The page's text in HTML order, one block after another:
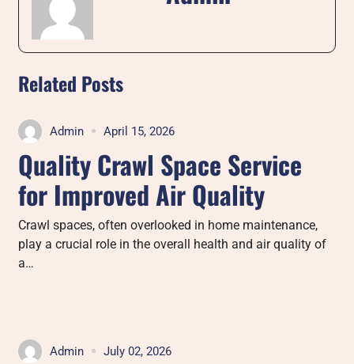
Related Posts
Admin April 15, 2026
Quality Crawl Space Service
for Improved Air Quality
Crawl spaces, often overlooked in home maintenance,
play a crucial role in the overall health and air quality of
a…
Admin July 02, 2026